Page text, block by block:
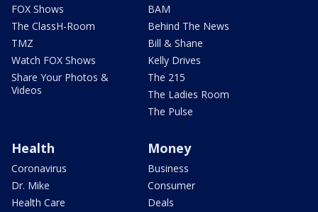
FOX Shows
The ClassH-Room
TMZ
Watch FOX Shows
Share Your Photos &
Videos
BAM
Behind The News
Bill & Shane
Kelly Drives
The 215
The Ladies Room
The Pulse
Health
Coronavirus
Dr. Mike
Health Care
Money
Business
Consumer
Deals